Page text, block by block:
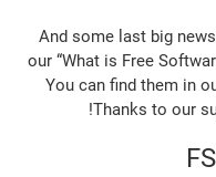
And some last big
our “What is Free
You can find them in
Thanks to our